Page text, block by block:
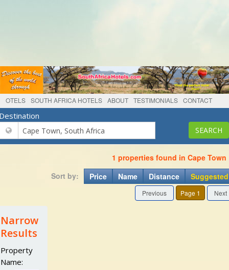
OTELS SOUTH AFRICA HOTELS ABOUT TESTIMONIALS CONTACT
1 properties found in Cape Town
Sort by:
Price Name Distance Suggested
Previous Page 1 Next
Narrow
Results
Property
Name: